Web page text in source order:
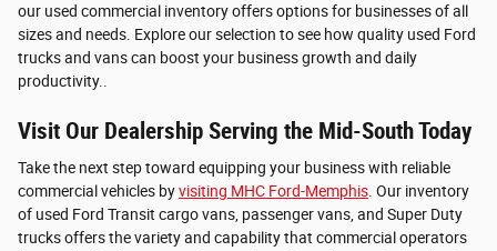
our used commercial inventory offers options for businesses of all
sizes and needs. Explore our selection to see how quality used Ford
trucks and vans can boost your business growth and daily
productivity..
Visit Our Dealership Serving the Mid-South Today
Take the next step toward equipping your business with reliable
commercial vehicles byvisiting MHC Ford-Memphis. Our inventory
of used Ford Transit cargo vans, passenger vans, and Super Duty
trucks offers the variety and capability that commercial operators